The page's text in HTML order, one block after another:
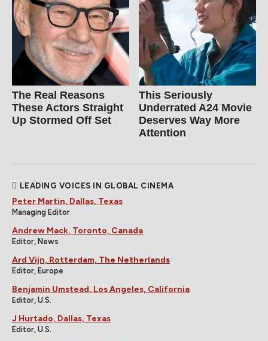
The Real Reasons
These Actors Straight
Up Stormed Off Set
This Seriously
Underrated A24 Movie
Deserves Way More
Attention
LEADING VOICES IN GLOBAL CINEMA
Peter Martin, Dallas, Texas
Managing Editor
Andrew Mack, Toronto, Canada
Editor, News
Ard Vijn, Rotterdam, The Netherlands
Editor, Europe
Benjamin Umstead, Los Angeles, California
Editor, U.S.
J Hurtado, Dallas, Texas
Editor, U.S.